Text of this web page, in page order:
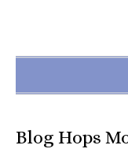
Blog Hops